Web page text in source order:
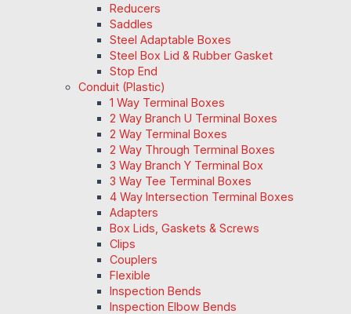
Reducers
Saddles
Steel Adaptable Boxes
Steel Box Lid & Rubber Gasket
Stop End
Conduit (Plastic)
1 Way Terminal Boxes
2 Way Branch U Terminal Boxes
2 Way Terminal Boxes
2 Way Through Terminal Boxes
3 Way Branch Y Terminal Box
3 Way Tee Terminal Boxes
4 Way Intersection Terminal Boxes
Adapters
Box Lids, Gaskets & Screws
Clips
Couplers
Flexible
Inspection Bends
Inspection Elbow Bends